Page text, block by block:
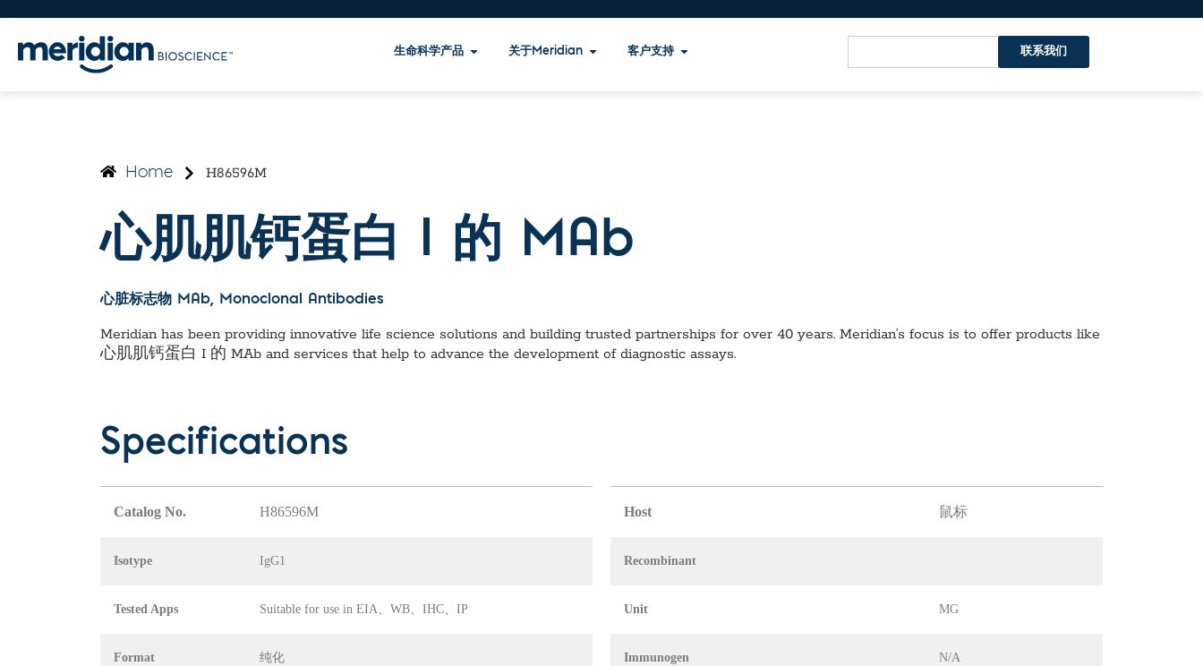
生命科学产品 关于Meridian 客户支持 联系我们
Home H86596M
心肌肌钙蛋白 I 的 MAb
心脏标志物 MAb, Monoclonal Antibodies
Meridian has been providing innovative life science solutions and building trusted partnerships for over 40 years. Meridian’s focus is to offer products like
心肌肌钙蛋白 I 的 MAb and services that help to advance the development of diagnostic assays.
Specifications
Catalog No. H86596M
Isotype IgG1
Tested Apps Suitable for use in EIA、WB、IHC、IP
Format 纯化
Host 鼠标
Recombinant
Unit MG
Immunogen N/A